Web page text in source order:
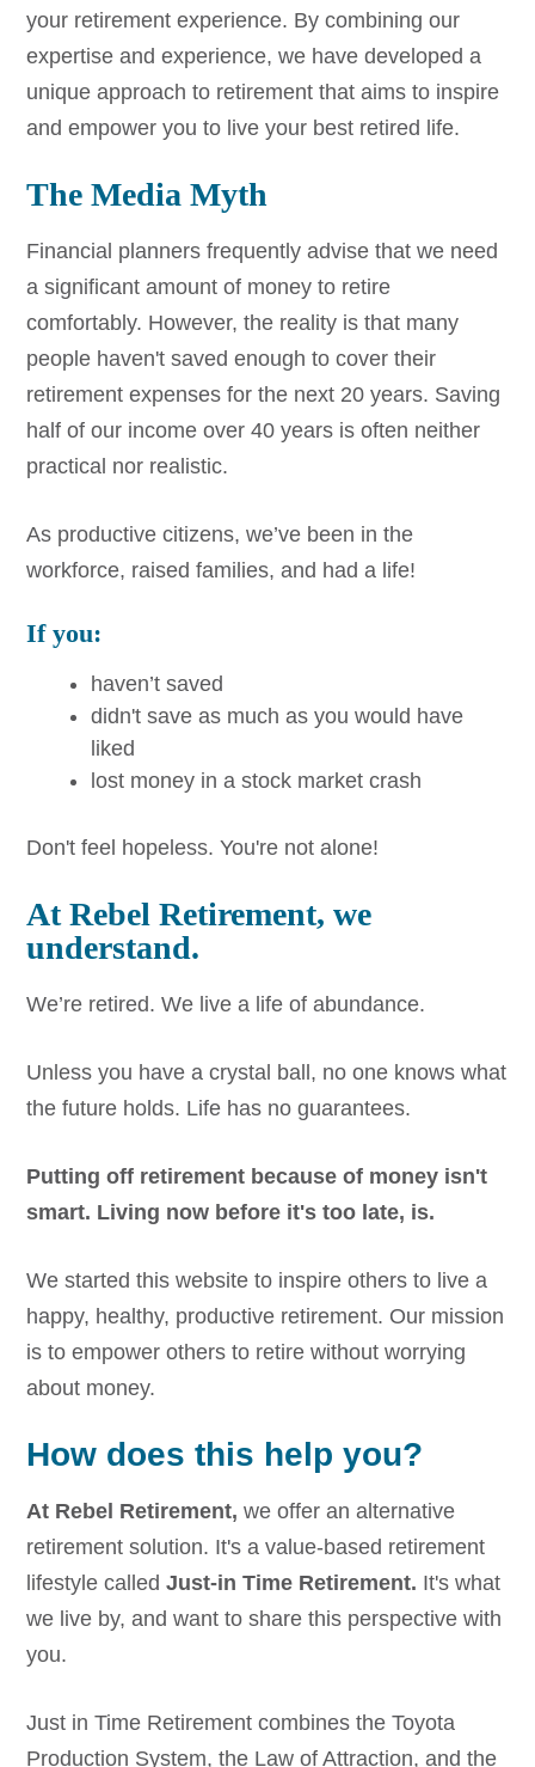
your retirement experience. By combining our
expertise and experience, we have developed a
unique approach to retirement that aims to inspire
and empower you to live your best retired life.
The Media Myth
Financial planners frequently advise that we need
a significant amount of money to retire
comfortably. However, the reality is that many
people haven't saved enough to cover their
retirement expenses for the next 20 years. Saving
half of our income over 40 years is often neither
practical nor realistic.
As productive citizens, we’ve been in the
workforce, raised families, and had a life!
If you:
haven’t saved
didn't save as much as you would have
liked
lost money in a stock market crash
Don't feel hopeless. You're not alone!
At Rebel Retirement, we
understand.
We’re retired. We live a life of abundance.
Unless you have a crystal ball, no one knows what
the future holds. Life has no guarantees.
Putting off retirement because of money isn't
smart. Living now before it's too late, is.
We started this website to inspire others to live a
happy, healthy, productive retirement. Our mission
is to empower others to retire without worrying
about money.
How does this help you?
At Rebel Retirement, we offer an alternative
retirement solution. It's a value-based retirement
lifestyle called Just-in Time Retirement. It's what
we live by, and want to share this perspective with
you.
Just in Time Retirement combines the Toyota
Production System, the Law of Attraction, and the